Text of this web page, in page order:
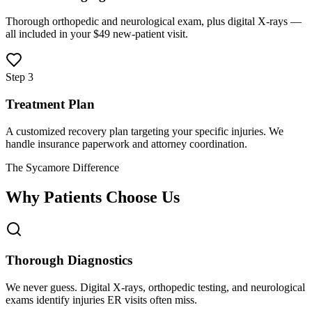
Thorough orthopedic and neurological exam, plus digital X-rays —
all included in your $49 new-patient visit.
Step 3
Treatment Plan
A customized recovery plan targeting your specific injuries. We
handle insurance paperwork and attorney coordination.
The Sycamore Difference
Why Patients Choose Us
Thorough Diagnostics
We never guess. Digital X-rays, orthopedic testing, and neurological
exams identify injuries ER visits often miss.